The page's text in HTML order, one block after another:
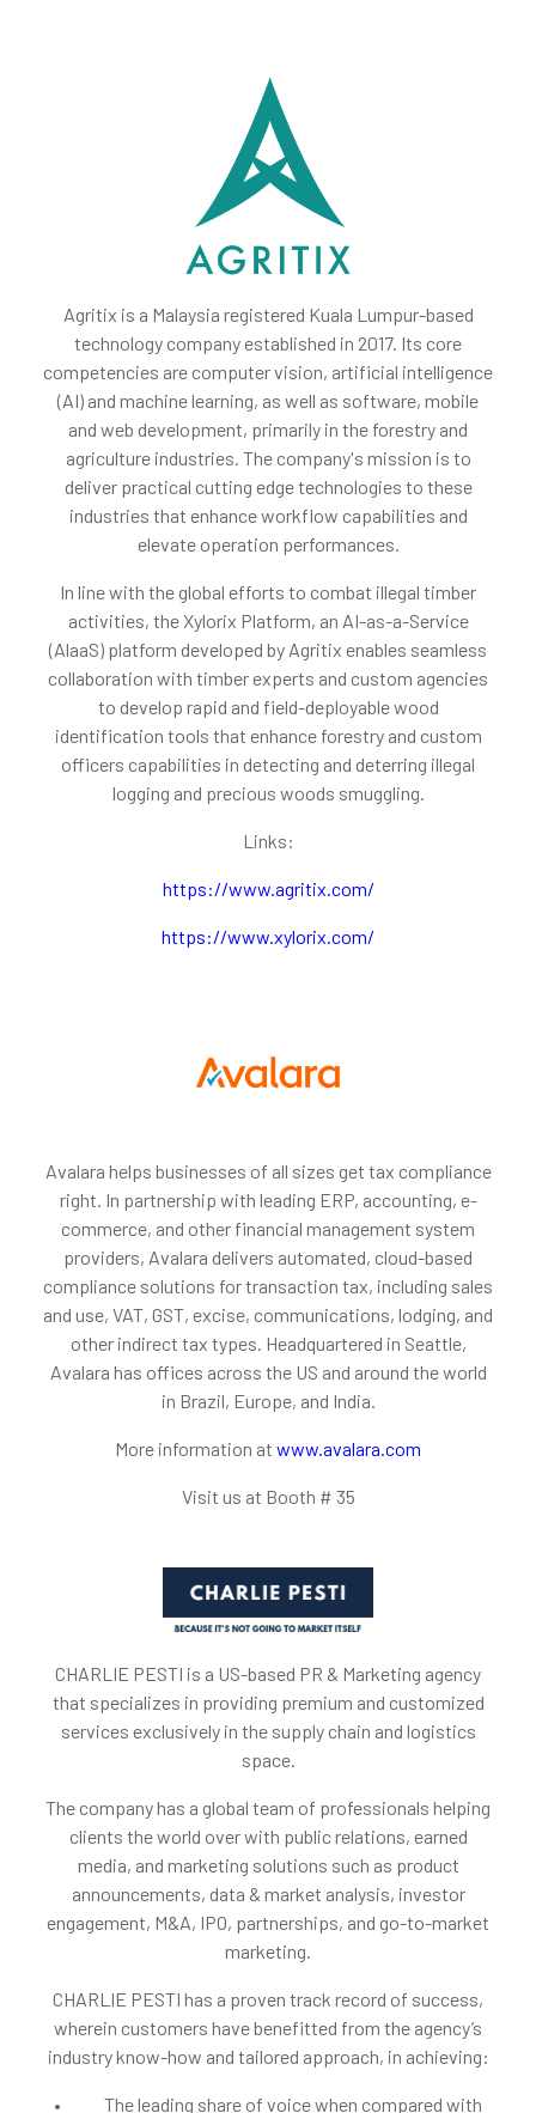
Agritix is a Malaysia registered Kuala Lumpur-based
technology company established in 2017. Its core
competencies are computer vision, artificial intelligence
(AI) and machine learning, as well as software, mobile
and web development, primarily in the forestry and
agriculture industries. The company's mission is to
deliver practical cutting edge technologies to these
industries that enhance workflow capabilities and
elevate operation performances.
In line with the global efforts to combat illegal timber
activities, the Xylorix Platform, an AI-as-a-Service
(AlaaS) platform developed by Agritix enables seamless
collaboration with timber experts and custom agencies
to develop rapid and field-deployable wood
identification tools that enhance forestry and custom
officers capabilities in detecting and deterring illegal
logging and precious woods smuggling.
Links:
https://www.agritix.com/
https://www.xylorix.com/
Avalara helps businesses of all sizes get tax compliance
right. In partnership with leading ERP, accounting, e-
commerce, and other financial management system
providers, Avalara delivers automated, cloud-based
compliance solutions for transaction tax, including sales
and use, VAT, GST, excise, communications, lodging, and
other indirect tax types. Headquartered in Seattle,
Avalara has offices across the US and around the world
in Brazil, Europe, and India.
More information at www.avalara.com
Visit us at Booth # 35
CHARLIE PESTI is a US-based PR & Marketing agency
that specializes in providing premium and customized
services exclusively in the supply chain and logistics
space.
The company has a global team of professionals helping
clients the world over with public relations, earned
media, and marketing solutions such as product
announcements, data & market analysis, investor
engagement, M&A, IPO, partnerships, and go-to-market
marketing.
CHARLIE PESTI has a proven track record of success,
wherein customers have benefitted from the agency’s
industry know-how and tailored approach, in achieving:
• The leading share of voice when compared with